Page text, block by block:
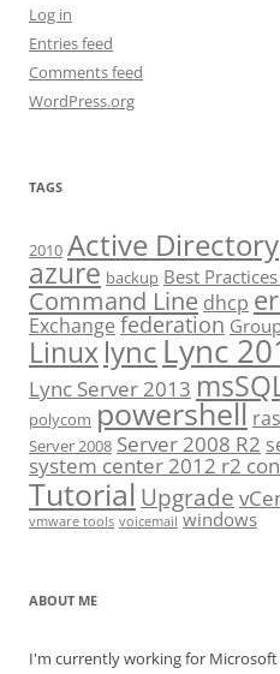
Log in
Entries feed
Comments feed
WordPress.org
TAGS
2010 Active Directory
azure backup Best
Command Line dhcp
Exchange federation
Linuxlync Lync
Lync Server 2013
polycom powershell
Server 2008 Server 2008 R2
system center 2012 r2
Tutorial Upgrade
vmware tools voicemail windows
ABOUT ME
I'm currently working for Microsoft